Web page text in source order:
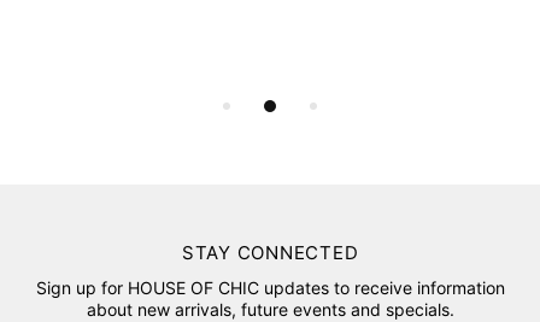
STAY CONNECTED
Sign up for HOUSE OF CHIC updates to receive information
about new arrivals, future events and specials.